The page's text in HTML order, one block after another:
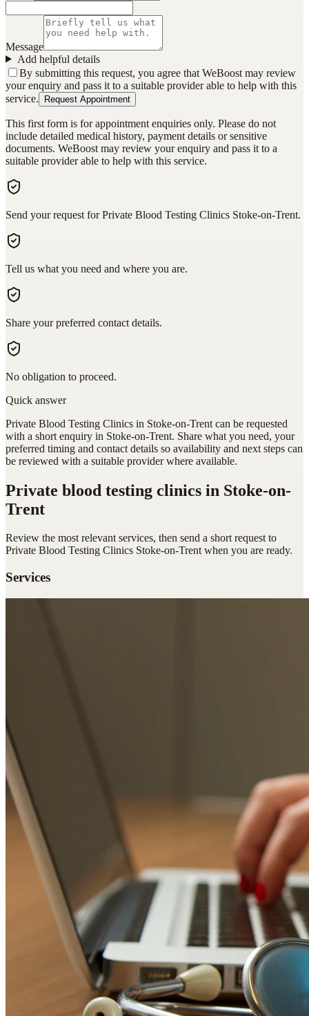
Message
Add helpful details
By submitting this request, you agree that WeBoost may review
your enquiry and pass it to a suitable provider able to help with this
service.
Request Appointment
This first form is for appointment enquiries only. Please do not
include detailed medical history, payment details or sensitive
documents. WeBoost may review your enquiry and pass it to a
suitable provider able to help with this service.
Send your request for Private Blood Testing Clinics Stoke-on-Trent.
Tell us what you need and where you are.
Share your preferred contact details.
No obligation to proceed.
Quick answer
Private Blood Testing Clinics in Stoke-on-Trent can be requested
with a short enquiry in Stoke-on-Trent. Share what you need, your
preferred timing and contact details so availability and next steps can
be reviewed with a suitable provider where available.
Private blood testing clinics in Stoke-on-
Trent
Review the most relevant services, then send a short request to
Private Blood Testing Clinics Stoke-on-Trentwhen you are ready.
Services